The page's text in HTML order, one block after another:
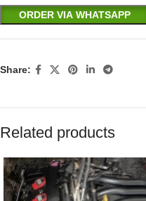
ORDER VIA WHATSAPP
Share:
Related products